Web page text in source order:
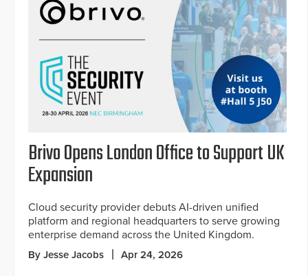
Brivo Opens London Office to Support UK
Expansion
Cloud security provider debuts AI-driven unified
platform and regional headquarters to serve growing
enterprise demand across the United Kingdom.
By Jesse Jacobs Apr 24, 2026